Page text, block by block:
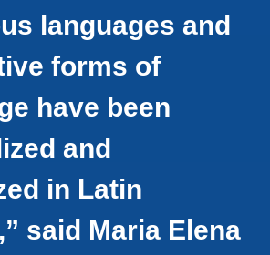
languages and
forms of
have been
and
in Latin
said Maria Elena